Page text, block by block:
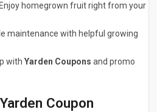
homegrown fruit right from your
maintenance with helpful growing
with Yarden Coupons and promo
Coupon